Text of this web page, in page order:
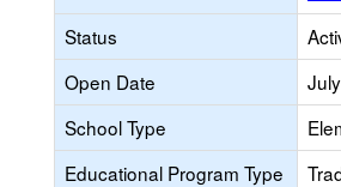
Status
Open Date
School Type
Educational Program Type